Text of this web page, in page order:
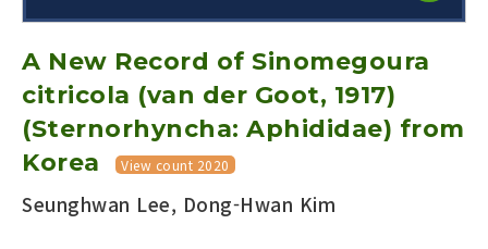
Engine
Volume/Issue :
Year(s) :
A New Record of Sinomegoura
citricola (van der Goot, 1917)
(Sternorhyncha: Aphididae) from
Korea
View count 2020
Seunghwan Lee, Dong-Hwan Kim